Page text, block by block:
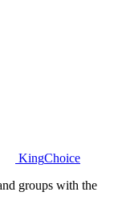
KingChoice
groups with the